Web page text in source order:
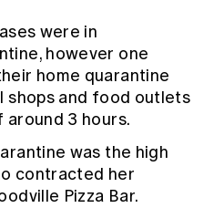
were in
however one
home quarantine
shops and food outlets
3 hours.
was the high
contracted her
Pizza Bar.